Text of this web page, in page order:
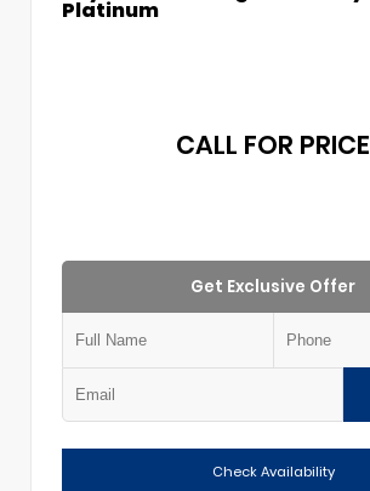
Platinum
CALL FOR PRICE
Get Exclusive Offer
Check Availability